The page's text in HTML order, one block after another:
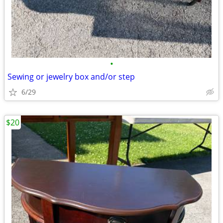
•
Sewing or jewelry box and/or step
6/29
$20